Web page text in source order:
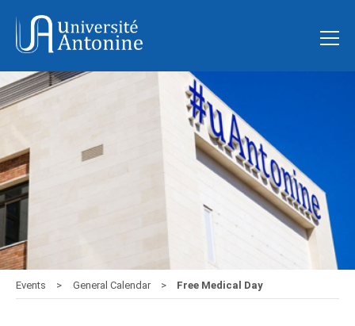
Events General Calendar Free Medical Day